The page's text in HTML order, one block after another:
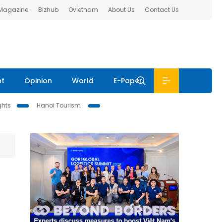
Bizhub Ovietnam About Us Contact Us
Opinion World E-Paper
Hanoi Tourism